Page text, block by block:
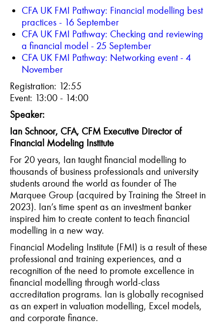
CFA UK FMI Pathway: Financial modelling best
practices - 16 September
CFA UK FMI Pathway: Checking and reviewing
a financial model - 25 September
CFA UK FMI Pathway: Networking event - 4
November
Registration: 12:55
Event: 13:00 - 14:00
Speaker:
Ian Schnoor, CFA, CFM Executive Director of
Financial Modeling Institute
For 20 years, Ian taught financial modelling to
thousands of business professionals and university
students around the world as founder of The
Marquee Group (acquired by Training the Street in
2023). Ian’s time spent as an investment banker
inspired him to create content to teach financial
modelling in a new way.
Financial Modeling Institute (FMI) is a result of these
professional and training experiences, and a
recognition of the need to promote excellence in
financial modelling through world-class
accreditation programs. Ian is globally recognised
as an expert in valuation modelling, Excel models,
and corporate finance.